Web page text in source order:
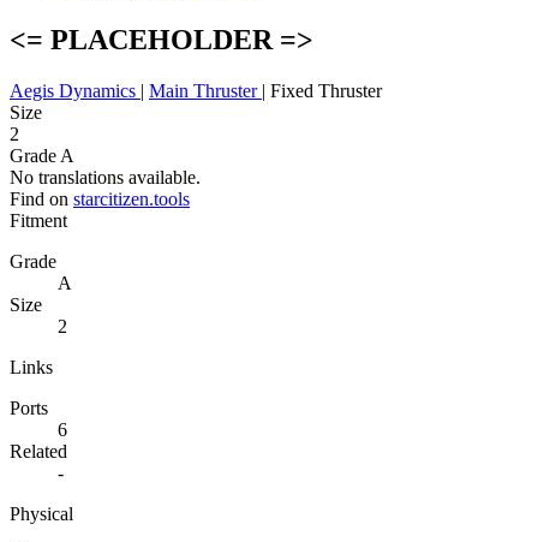
<= PLACEHOLDER =>
Aegis Dynamics | Main Thruster | Fixed Thruster
Size
2
Grade A
No translations available.
Find on starcitizen.tools
Fitment
Grade
A
Size
2
Links
Ports
6
Related
-
Physical